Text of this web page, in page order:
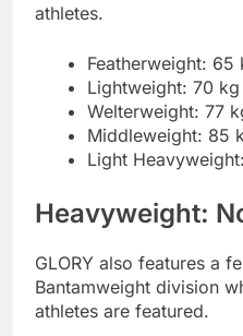
athletes.
Featherweight: 65
Lightweight: 70
Welterweight: 77
Middleweight: 85
Light
Heavyweight:
GLORY also features a
Bantamweight division
athletes are featured.